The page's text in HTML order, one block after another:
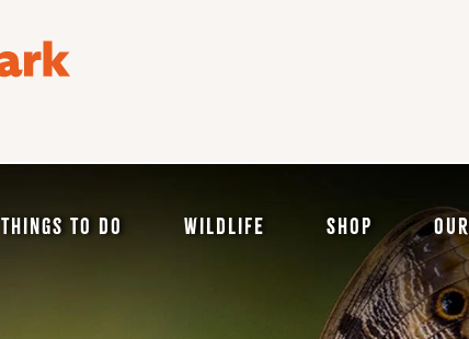
Things to Do Wildlife Shop